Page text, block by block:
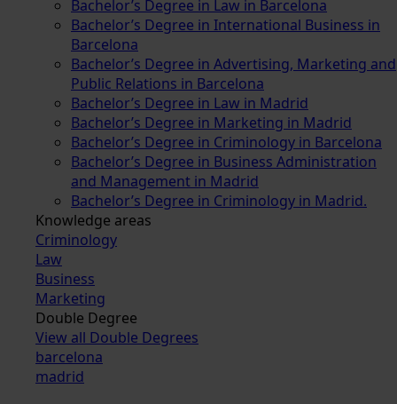
Bachelor’s Degree in Law in Barcelona
Bachelor’s Degree in International Business in
Barcelona
Bachelor’s Degree in Advertising, Marketing and
Public Relations in Barcelona
Bachelor’s Degree in Law in Madrid
Bachelor’s Degree in Marketing in Madrid
Bachelor’s Degree in Criminology in Barcelona
Bachelor’s Degree in Business Administration
and Management in Madrid
Bachelor’s Degree in Criminology in Madrid.
Knowledge areas
Criminology
Law
Business
Marketing
Double Degree
View all Double Degrees
barcelona
madrid